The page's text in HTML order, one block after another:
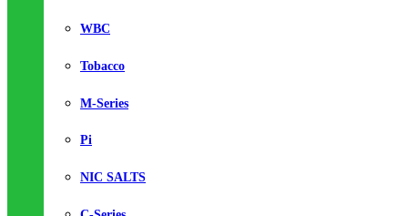
WBC
Tobacco
M-Series
Pi
NIC SALTS